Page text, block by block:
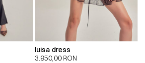
luisa dress
3.950,00 RON